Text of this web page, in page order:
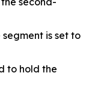
is set to
to hold the